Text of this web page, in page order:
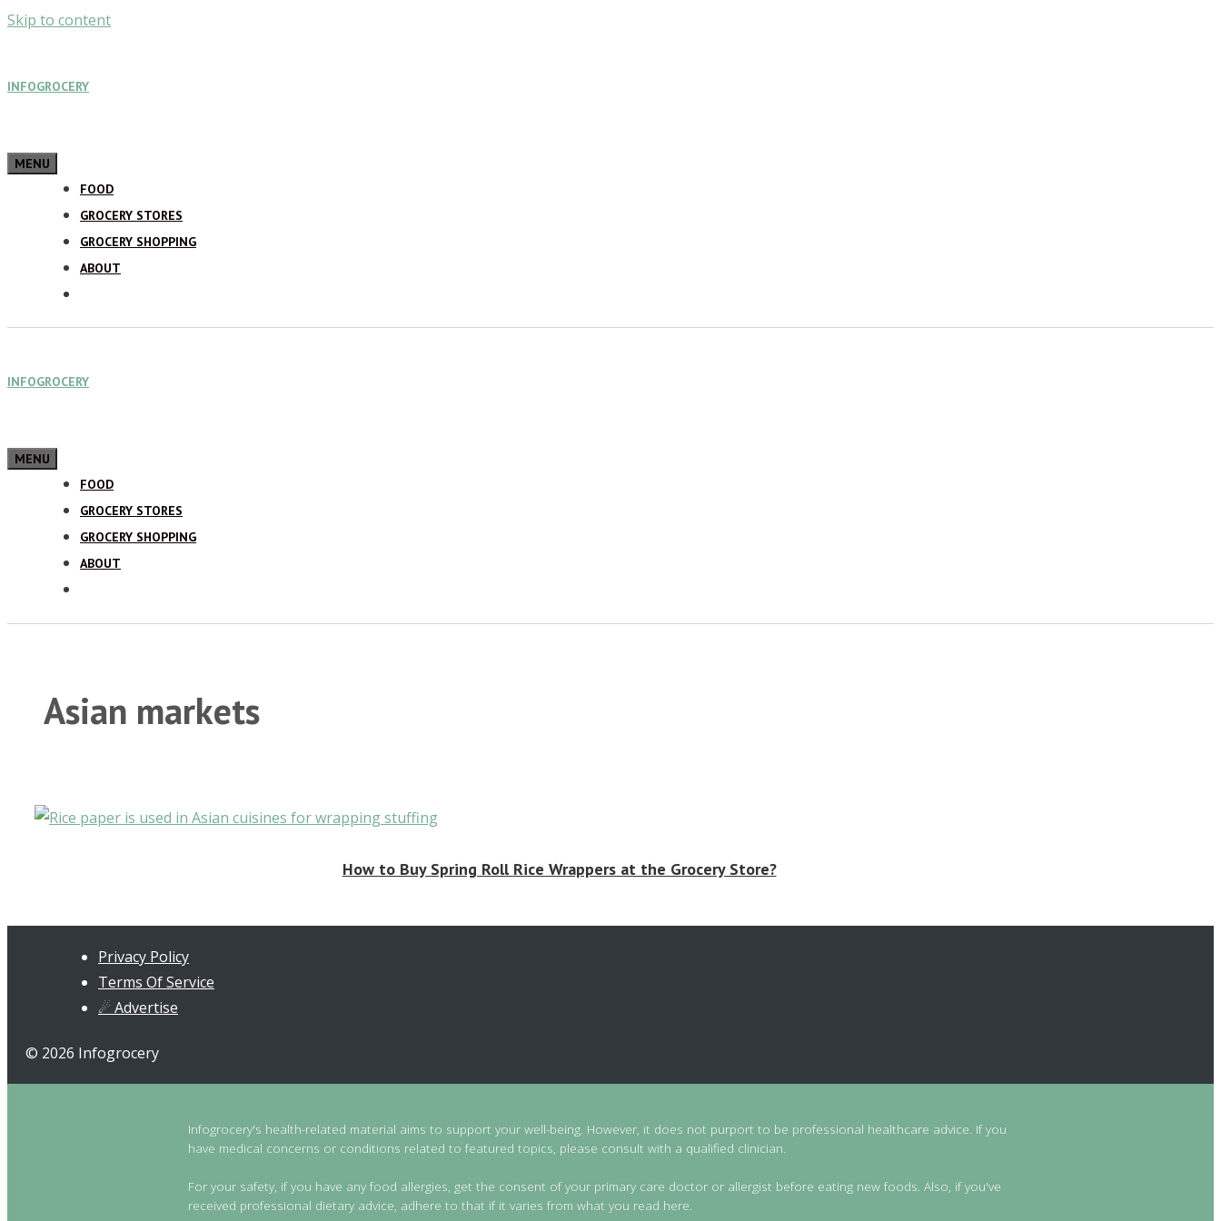
Skip to content
INFOGROCERY
MENU
FOOD
GROCERY STORES
GROCERY SHOPPING
ABOUT
INFOGROCERY
MENU
FOOD
GROCERY STORES
GROCERY SHOPPING
ABOUT
Asian markets
How to Buy Spring Roll Rice Wrappers at the Grocery Store?
Privacy Policy
Terms Of Service
☄ Advertise
© 2026 Infogrocery
Infogrocery's health-related material aims to support your well-being. However, it does not purport to be professional healthcare advice. If you
have medical concerns or conditions related to featured topics, please consult with a qualified clinician.
For your safety, if you have any food allergies, get the consent of your primary care doctor or allergist before eating new foods. Also, if you've
received professional dietary advice, adhere to that if it varies from what you read here.